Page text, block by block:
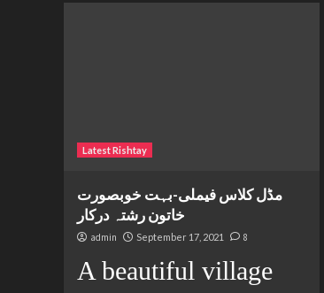
Latest Rishtay
مڈل کلاس فیملی-بہت خوبصورت
خاتون رشتہ درکار
admin September 17, 2021 8
A beautiful village